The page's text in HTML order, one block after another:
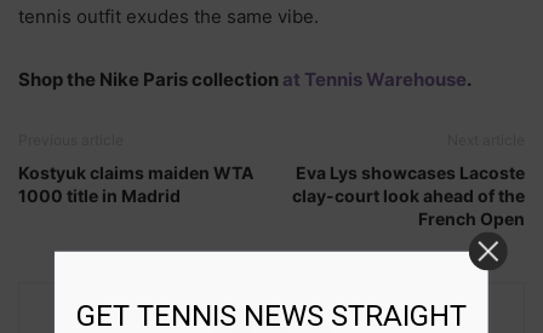
tennis outfit exudes the same vibe.
Shop the Nike Paris collection at Tennis Warehouse.
Kostyuk claims maiden WTA
1000 title in Madrid
Eva Lys showcases Lacoste
clay-court look ahead of the
French Open
GET TENNIS NEWS STRAIGHT